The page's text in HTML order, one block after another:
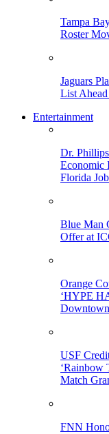
Tampa
Roster
Jaguars
List
Entertainment
Dr.
Economic
Florida
Blue Man
Offer at
Orange
‘HYPE
USF
‘Rainbow
Match
FNN